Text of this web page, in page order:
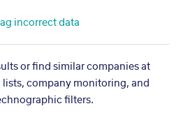
incorrect data
or find similar companies at
lists, company monitoring, and
filters.